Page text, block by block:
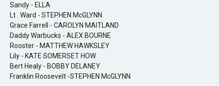
Sandy - ELLA
Lt . Ward - STEPHEN McGLYNN
Grace Farrell - CAROLYN MAITLAND
Daddy Warbucks - ALEX BOURNE
Rooster - MATTHEW HAWKSLEY
Lily - KATE SOMERSET HOW
Bert Healy - BOBBY DELANEY
Franklin Roosevelt -STEPHEN McGLYNN